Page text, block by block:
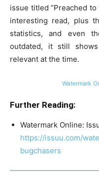
issue titled “Preached
interesting read, plus
statistics, and even
outdated, it still
relevant at the time.
Watermark
Further Reading:
Watermark Online:
https://issuu.com/
bugchasers